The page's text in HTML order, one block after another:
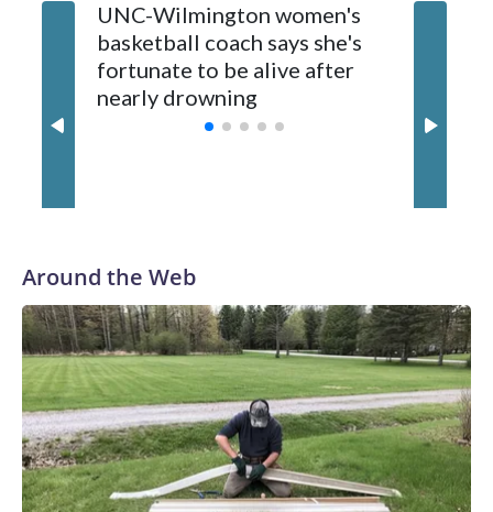
The Commodores are expected to return national scoring
leader Mikayla Blakes. She averaged 27 points per game
and was Southeastern Conference player of the year.
Vanderbilt was ranked as high as No. 5 and finished No. 10
with a 29-5 record after reaching the NCAA Sweet 16.
UNC-Wilmington women's
basketball coach says she's
fortunate to be alive after
nearly drowning
Around the Web